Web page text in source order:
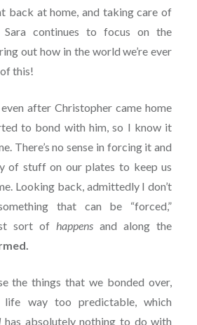
back at home, and taking care of
Sara continues to focus on the
out how in the world we’re ever
this!
after Christopher came home
to bond with him, so I know it
There’s no sense in forcing it and
of stuff on our plates to keep us
Looking back, admittedly I don’t
that can be “forced,”
sort ofhappensand along the
the things that we bonded over,
way too predictable, which
has absolutely nothing to do with